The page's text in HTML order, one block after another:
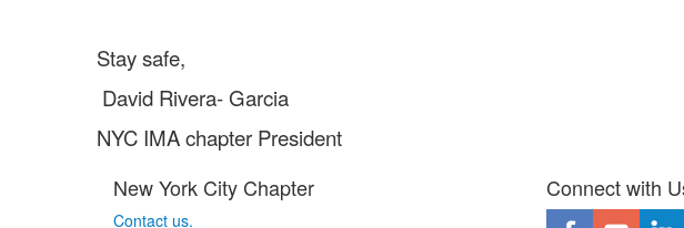
Stay safe,
David Rivera- Garcia
NYC IMA chapter President
New York City Chapter
Contact us.
Connect with